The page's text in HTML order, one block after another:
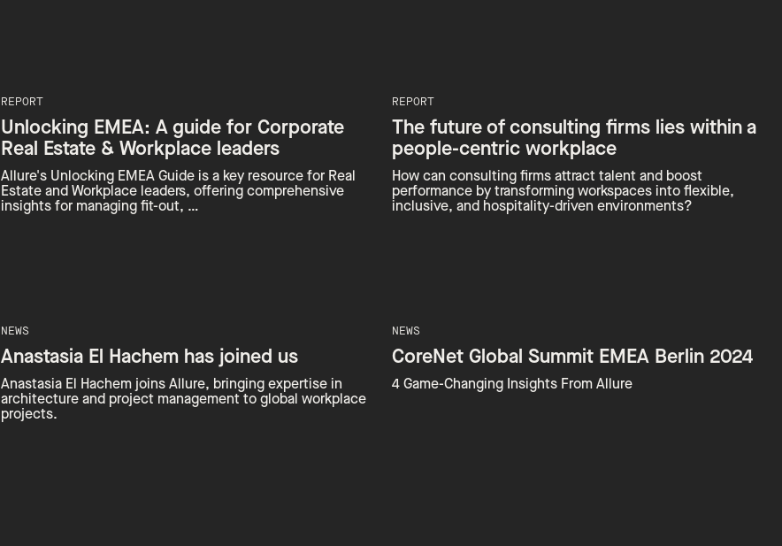
REPORT
Unlocking EMEA: A guide for Corporate
Real Estate & Workplace leaders
Allure's Unlocking EMEA Guide is a key resource for Real
Estate and Workplace leaders, offering comprehensive
insights for managing fit-out, …
REPORT
The future of consulting firms lies within a
people-centric workplace
How can consulting firms attract talent and boost
performance by transforming workspaces into flexible,
inclusive, and hospitality-driven environments?
NEWS
Anastasia El Hachem has joined us
Anastasia El Hachem joins Allure, bringing expertise in
architecture and project management to global workplace
projects.
NEWS
CoreNet Global Summit EMEA Berlin 2024
4 Game-Changing Insights From Allure